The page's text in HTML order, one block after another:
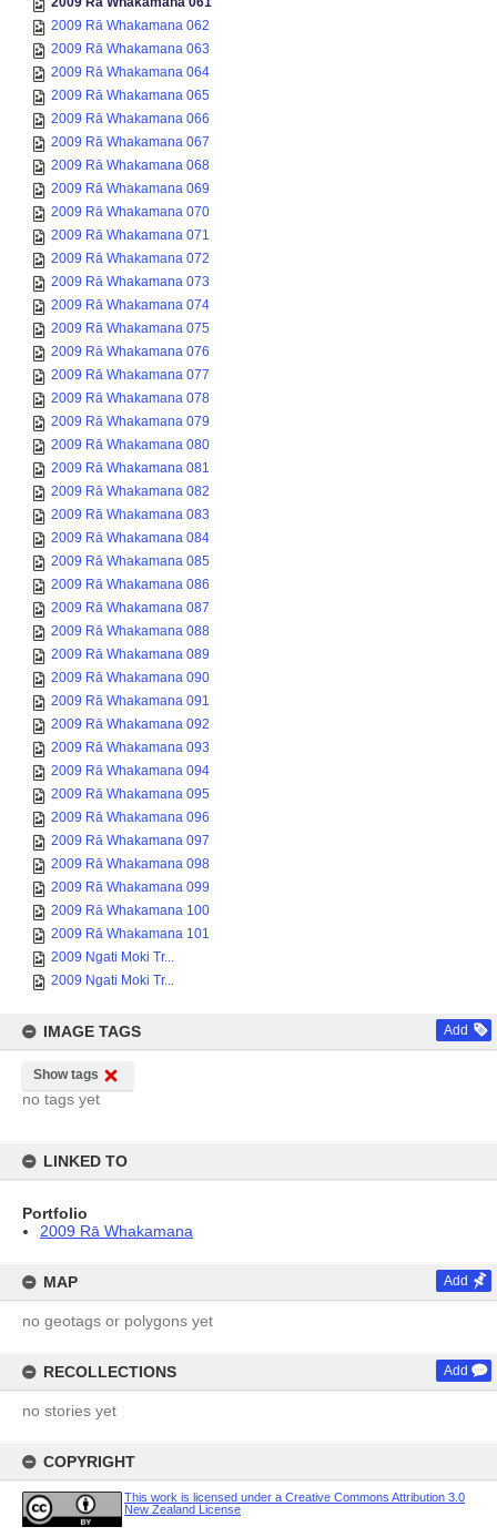
2009 Rā Whakamana 062
2009 Rā Whakamana 063
2009 Rā Whakamana 064
2009 Rā Whakamana 065
2009 Rā Whakamana 066
2009 Rā Whakamana 067
2009 Rā Whakamana 068
2009 Rā Whakamana 069
2009 Rā Whakamana 070
2009 Rā Whakamana 071
2009 Rā Whakamana 072
2009 Rā Whakamana 073
2009 Rā Whakamana 074
2009 Rā Whakamana 075
2009 Rā Whakamana 076
2009 Rā Whakamana 077
2009 Rā Whakamana 078
2009 Rā Whakamana 079
2009 Rā Whakamana 080
2009 Rā Whakamana 081
2009 Rā Whakamana 082
2009 Rā Whakamana 083
2009 Rā Whakamana 084
2009 Rā Whakamana 085
2009 Rā Whakamana 086
2009 Rā Whakamana 087
2009 Rā Whakamana 088
2009 Rā Whakamana 089
2009 Rā Whakamana 090
2009 Rā Whakamana 091
2009 Rā Whakamana 092
2009 Rā Whakamana 093
2009 Rā Whakamana 094
2009 Rā Whakamana 095
2009 Rā Whakamana 096
2009 Rā Whakamana 097
2009 Rā Whakamana 098
2009 Rā Whakamana 099
2009 Rā Whakamana 100
2009 Rā Whakamana 101
2009 Ngati Moki Tr...
2009 Ngati Moki Tr...
IMAGE TAGS Add
Show tags
no tags yet
LINKED TO
Portfolio
2009 Rā Whakamana
MAP Add
no geotags or polygons yet
RECOLLECTIONS Add
no stories yet
COPYRIGHT
This work is licensed under a Creative Commons Attribution 3.0
New Zealand License